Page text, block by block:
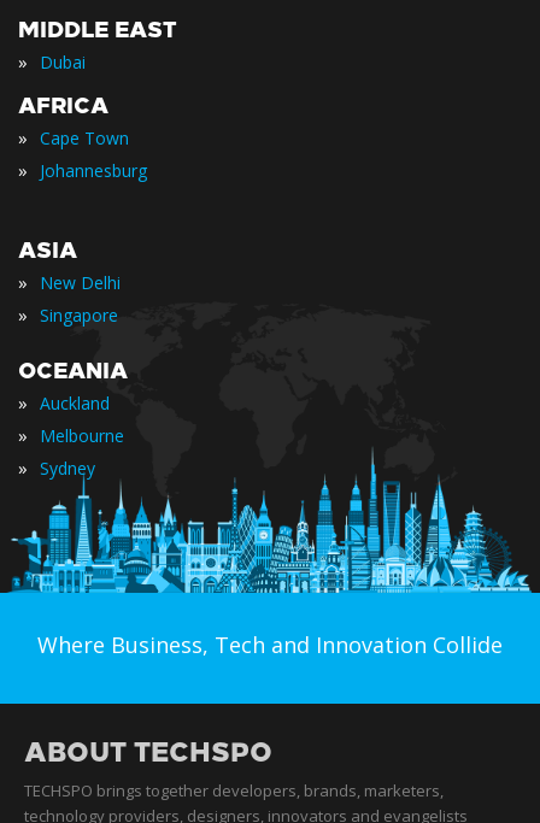
MIDDLE EAST
» Dubai
AFRICA
» Cape Town
» Johannesburg
ASIA
» New Delhi
» Singapore
OCEANIA
» Auckland
» Melbourne
» Sydney
Where Business, Tech and Innovation Collide
ABOUT TECHSPO
TECHSPO brings together developers, brands, marketers,
technology providers, designers, innovators and evangelists